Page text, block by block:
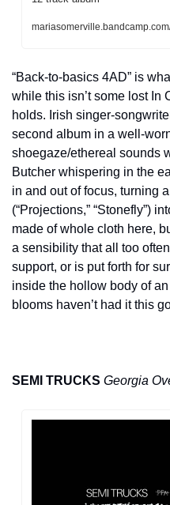
“Back-to-basics 4AD” is
while this isn’t some lost In
holds. Irish singer-
second album in a well-
shoegaze/ethereal sounds
Butcher whispering in the
in and out of focus, turning
(“Projections,” “Stonefly”)
made of whole cloth here,
a sensibility that all too
support, or is put forth for
inside the hollow body of
blooms haven’t had it this
SEMI TRUCKS Georgia